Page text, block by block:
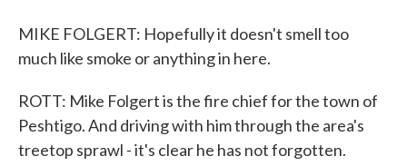
MIKE FOLGERT: Hopefully it doesn't smell too
much like smoke or anything in here.
ROTT: Mike Folgert is the fire chief for the town of
Peshtigo. And driving with him through the area's
treetop sprawl - it's clear he has not forgotten.